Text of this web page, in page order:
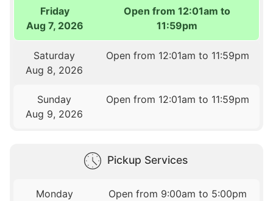
Friday
Aug 7, 2026
Open from 12:01am to
11:59pm
Saturday
Aug 8, 2026
Open from 12:01am to 11:59pm
Sunday
Aug 9, 2026
Open from 12:01am to 11:59pm
Pickup Services
Monday
Open from 9:00am to 5:00pm